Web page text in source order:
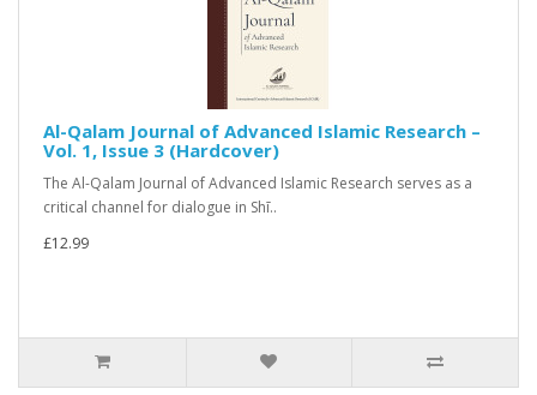
Al-Qalam Journal of Advanced Islamic Research –
Vol. 1, Issue 3 (Hardcover)
The Al-Qalam Journal of Advanced Islamic Research serves as a
critical channel for dialogue in Shī..
£12.99